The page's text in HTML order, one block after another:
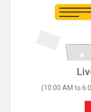
(10:00 AM to